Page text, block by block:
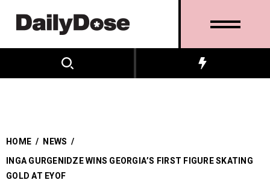
HOME / NEWS /
INGA GURGENIDZE WINS GEORGIA’S FIRST FIGURE SKATING
GOLD AT EYOF